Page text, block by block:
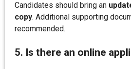
Candidates should bring an
copy. Additional supporting
recommended.
5. Is there an online